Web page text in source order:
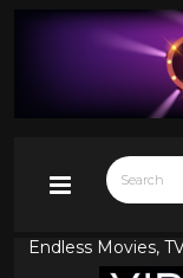
Endless Movies,